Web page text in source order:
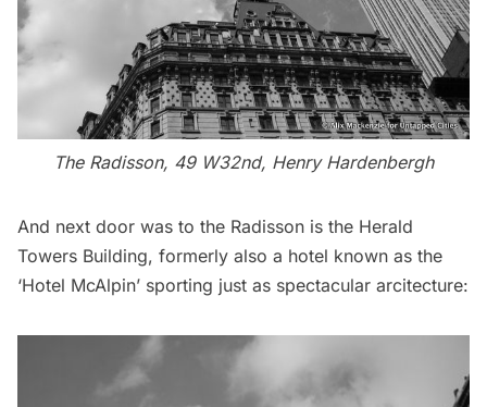
The Radisson, 49 W32nd, Henry Hardenbergh
And next door was to the Radisson is the Herald
Towers Building, formerly also a hotel known as the
‘Hotel McAlpin’ sporting just as spectacular arcitecture: